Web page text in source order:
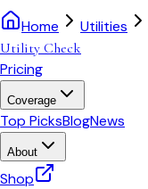
Home Utilities
Utility Check
Pricing
Coverage
Top PicksBlogNews
About
Shop